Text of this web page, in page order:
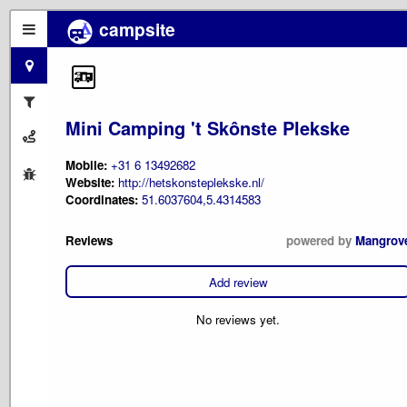
campsite
Mini Camping 't Skônste Plekske
Mobile: +31 6 13492682
Website: http://hetskonsteplekske.nl/
Coordinates: 51.6037604,5.4314583
Reviews powered by
Add review
No reviews yet.